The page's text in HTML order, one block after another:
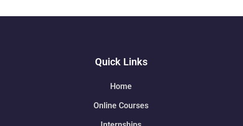
Quick Links
Home
Online Courses